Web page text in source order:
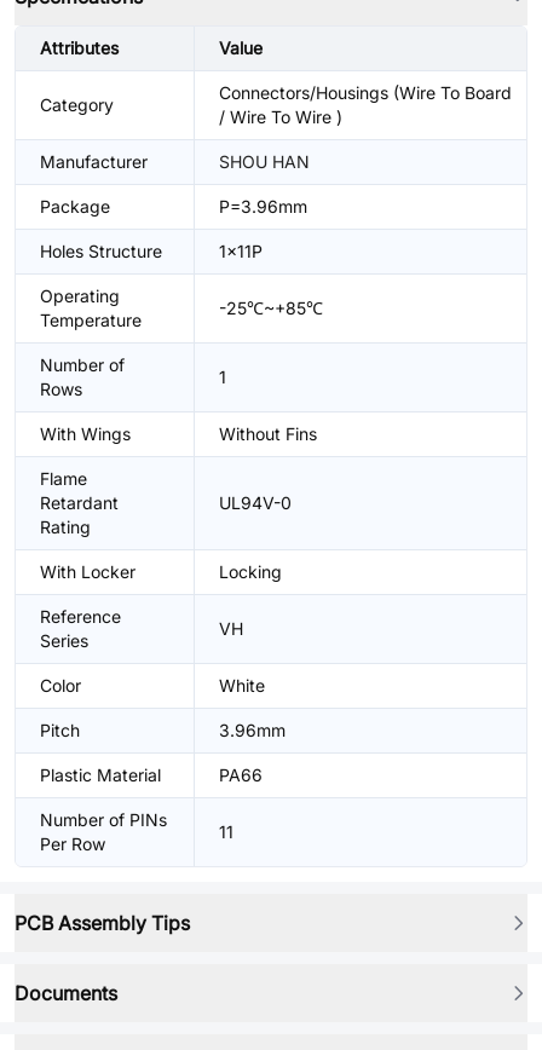
Attributes Value
Category
Connectors/Housings (Wire To Board
/ Wire To Wire )
Manufacturer SHOU HAN
Package P=3.96mm
Holes Structure 1x11P
Operating
Temperature
-25℃~+85℃
Number of
Rows
1
With Wings Without Fins
Flame
Retardant
Rating
UL94V-0
With Locker Locking
Reference
Series
VH
Color White
Pitch 3.96mm
Plastic Material PA66
Number of PINs
Per Row
11
PCB Assembly Tips
Documents